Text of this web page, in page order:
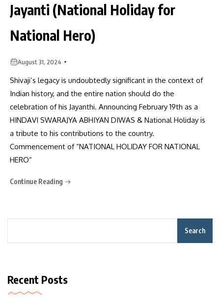
Jayanti (National Holiday for
National Hero)
August 31, 2024
Shivaji’s legacy is undoubtedly significant in the context of
Indian history, and the entire nation should do the
celebration of his Jayanthi. Announcing February 19th as a
HINDAVI SWARAJYA ABHIYAN DIWAS & National Holiday is
a tribute to his contributions to the country.
Commencement of “NATIONAL HOLIDAY FOR NATIONAL
HERO“
Continue Reading
Search
Recent Posts